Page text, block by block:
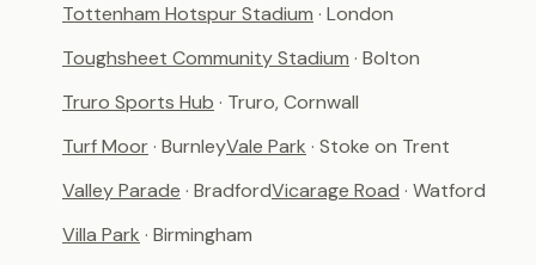
Tottenham Hotspur Stadium · London
Toughsheet Community Stadium · Bolton
Truro Sports Hub · Truro, Cornwall
Turf Moor· BurnleyVale Park · Stoke on Trent
Valley Parade · BradfordVicarage Road · Watford
Villa Park · Birmingham